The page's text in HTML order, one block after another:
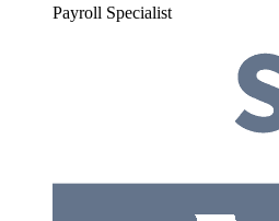
Payroll Specialist